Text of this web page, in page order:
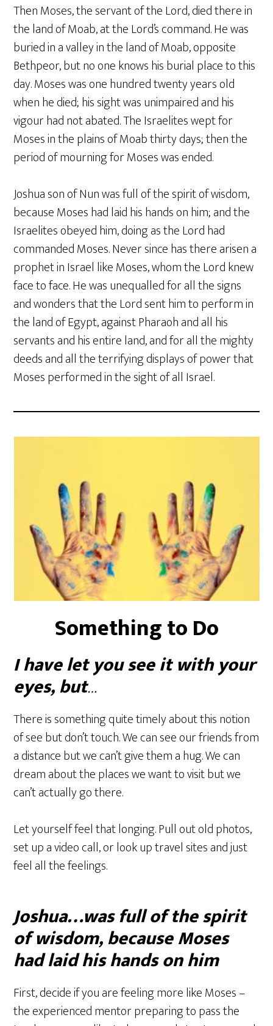
Then Moses, the servant of the Lord, died there in
the land of Moab, at the Lord’s command. He was
buried in a valley in the land of Moab, opposite
Bethpeor, but no one knows his burial place to this
day. Moses was one hundred twenty years old
when he died; his sight was unimpaired and his
vigour had not abated. The Israelites wept for
Moses in the plains of Moab thirty days; then the
period of mourning for Moses was ended.
Joshua son of Nun was full of the spirit of wisdom,
because Moses had laid his hands on him; and the
Israelites obeyed him, doing as the Lord had
commanded Moses. Never since has there arisen a
prophet in Israel like Moses, whom the Lord knew
face to face. He was unequalled for all the signs
and wonders that the Lord sent him to perform in
the land of Egypt, against Pharaoh and all his
servants and his entire land, and for all the mighty
deeds and all the terrifying displays of power that
Moses performed in the sight of all Israel.
Something to Do
I have let you see it with your
eyes, but…
There is something quite timely about this notion
of see but don’t touch. We can see our friends from
a distance but we can’t give them a hug. We can
dream about the places we want to visit but we
can’t actually go there.
Let yourself feel that longing. Pull out old photos,
set up a video call, or look up travel sites and just
feel all the feelings.
Joshua…was full of the spirit
of wisdom, because Moses
had laid his hands on him
First, decide if you are feeling more like Moses –
the experienced mentor preparing to pass the